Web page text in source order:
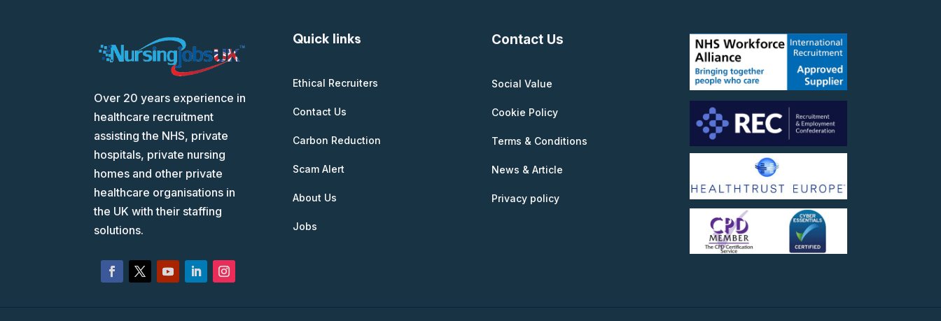
Over 20 years experience in
healthcare recruitment
assisting the NHS, private
hospitals, private nursing
homes and other private
healthcare organisations in
the UK with their staffing
solutions.
Quick links
Ethical Recruiters
Contact Us
Carbon Reduction
Scam Alert
About Us
Jobs
Contact Us
Social Value
Cookie Policy
Terms & Conditions
News & Article
Privacy policy